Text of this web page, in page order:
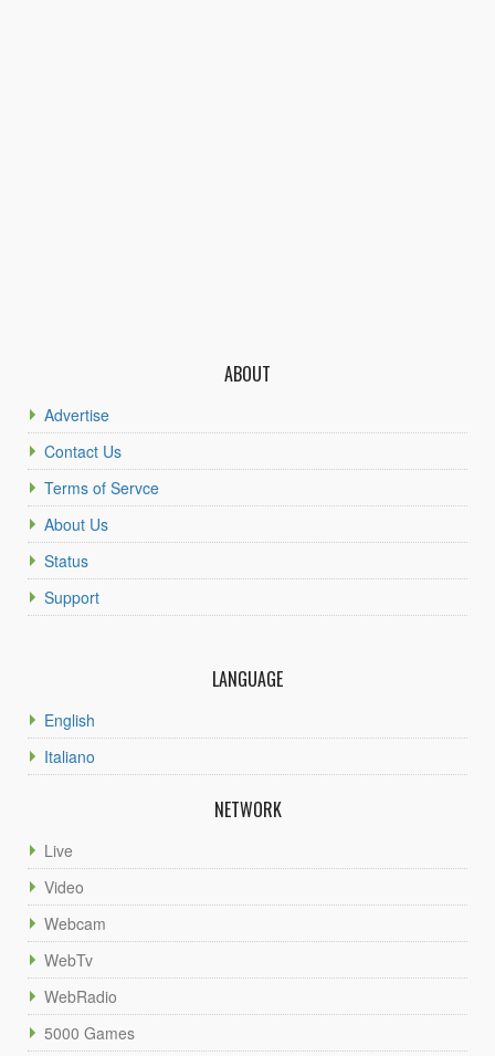
ABOUT
Advertise
Contact Us
Terms of Servce
About Us
Status
Support
LANGUAGE
English
Italiano
NETWORK
Live
Video
Webcam
WebTv
WebRadio
5000 Games